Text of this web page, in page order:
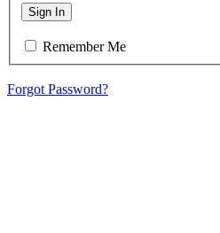
Sign In
Remember Me
Forgot Password?